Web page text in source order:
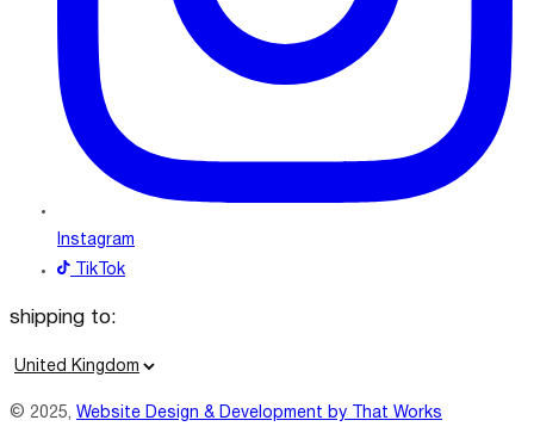
Instagram
TikTok
shipping to:
C
© 2025, Website Design & Development by That Works